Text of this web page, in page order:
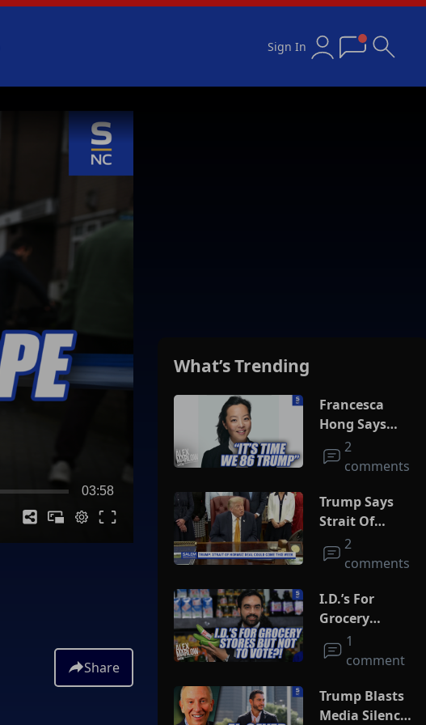
Sign In
03:58
Share
What’s Trending
Francesca
Hong Says
She Wants
Trump Dead
2
comments
Trump Says
Strait Of
Hormuz Deal
Could Come
2
comments
I.D.’s For
Grocery
Stores But
Not To Vote?!
1
comment
Trump Blasts
Media Silence